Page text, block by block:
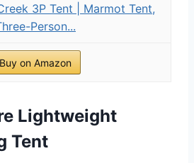
3P Tent | Marmot Tent,
Person...
Buy on Amazon
Lightweight
Tent